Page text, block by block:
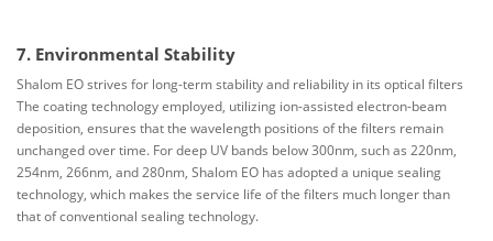
7. Environmental Stability
Shalom EO strives for long-term stability and reliability in its optical filters
The coating technology employed, utilizing ion-assisted electron-beam
deposition, ensures that the wavelength positions of the filters remain
unchanged over time. For deep UV bands below 300nm, such as 220nm,
254nm, 266nm, and 280nm, Shalom EO has adopted a unique sealing
technology, which makes the service life of the filters much longer than
that of conventional sealing technology.